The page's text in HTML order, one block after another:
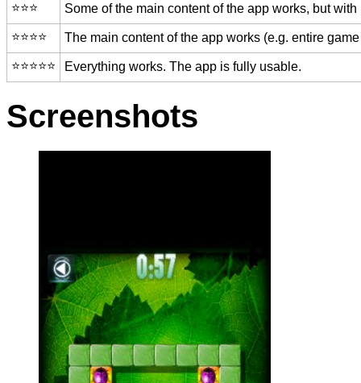
⭐️⭐️⭐️ Some of the main content of the app works, but
⭐️⭐️⭐️⭐️ The main content of the app works (e.g. entire
⭐️⭐️⭐️⭐️⭐️ Everything works. The app is fully usable.
Screenshots